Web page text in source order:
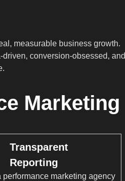
measurable business growth.
conversion-obsessed, and
Marketing
Transparent
Reporting
performance marketing agency